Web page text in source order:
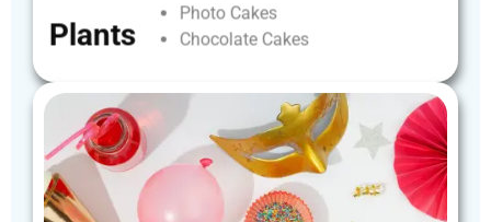
Plants
Photo Cakes
Chocolate Cakes